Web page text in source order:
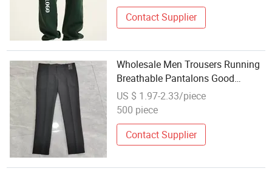
Contact Supplier
Wholesale Men Trousers Running
Breathable Pantalons Good
Quality Outdoor Comfortable Men
Pants for Daily Routine
US $ 1.97-2.33/piece
500 piece
Contact Supplier